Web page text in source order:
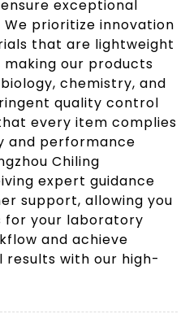
exceptional
prioritize innovation
that are lightweight
our products
chemistry, and
quality control
every item complies
and performance
Chiling
expert guidance
support, allowing you
for your laboratory
and achieve
results with our high-